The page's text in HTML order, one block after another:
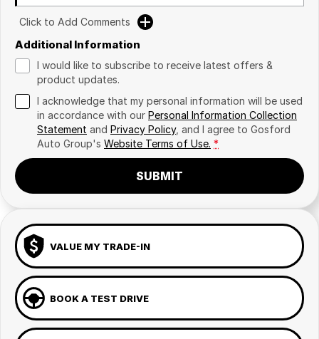
Click to Add Comments
Additional Information
I would like to subscribe to receive latest offers &
product updates.
I acknowledge that my personal information will be used
in accordance with our Personal Information Collection
Statement and Privacy Policy, and I agree to Gosford
Auto Group's Website Terms of Use. *
SUBMIT
VALUE MY TRADE-IN
BOOK A TEST DRIVE